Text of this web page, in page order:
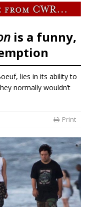
is a funny,
lies in its ability to
normally wouldn’t
Print